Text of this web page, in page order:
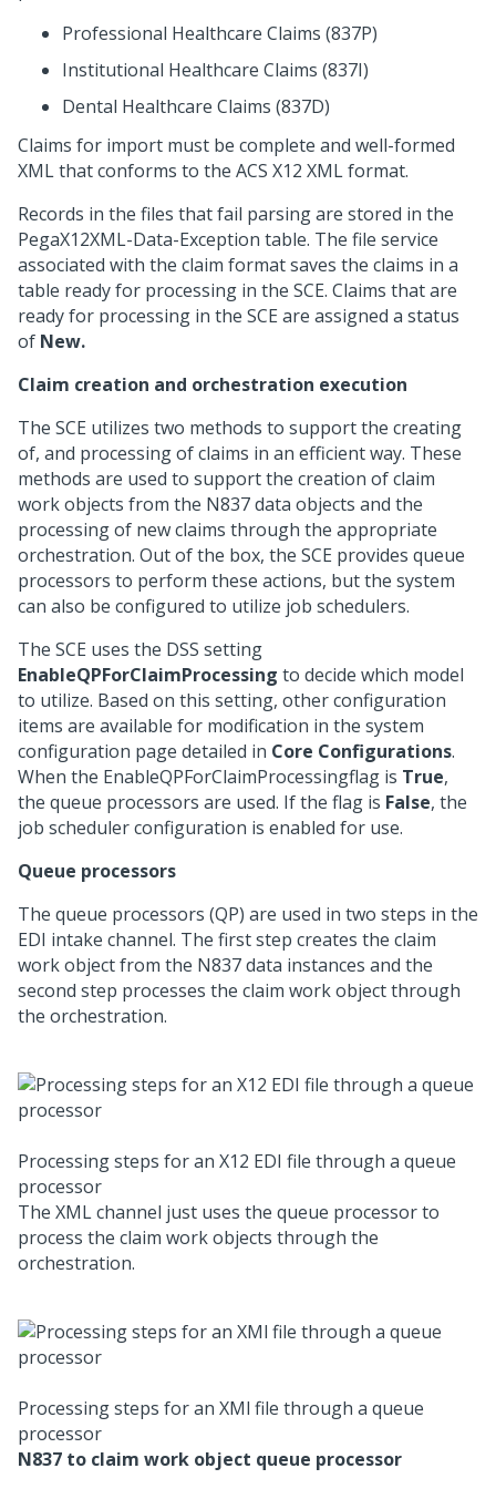
Professional Healthcare Claims (837P)
Institutional Healthcare Claims (837I)
Dental Healthcare Claims (837D)
Claims for import must be complete and well-formed
XML that conforms to the ACS X12 XML format.
Records in the files that fail parsing are stored in the
PegaX12XML-Data-Exception table. The file service
associated with the claim format saves the claims in a
table ready for processing in the SCE. Claims that are
ready for processing in the SCE are assigned a status
of New.
Claim creation and orchestration execution
The SCE utilizes two methods to support the creating
of, and processing of claims in an efficient way. These
methods are used to support the creation of claim
work objects from the N837 data objects and the
processing of new claims through the appropriate
orchestration. Out of the box, the SCE provides queue
processors to perform these actions, but the system
can also be configured to utilize job schedulers.
The SCE uses the DSS setting
EnableQPForClaimProcessing to decide which model
to utilize. Based on this setting, other configuration
items are available for modification in the system
configuration page detailed in Core Configurations.
When the EnableQPForClaimProcessingflag is True,
the queue processors are used. If the flag is False, the
job scheduler configuration is enabled for use.
Queue processors
The queue processors (QP) are used in two steps in the
EDI intake channel. The first step creates the claim
work object from the N837 data instances and the
second step processes the claim work object through
the orchestration.
Processing steps for an X12 EDI file through a queue
processor
The XML channel just uses the queue processor to
process the claim work objects through the
orchestration.
Processing steps for an XMl file through a queue
processor
N837 to claim work object queue processor